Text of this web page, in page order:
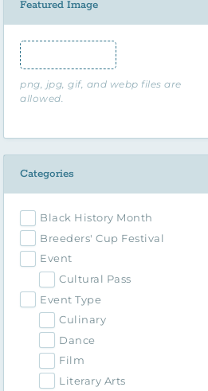
Featured Image
Featured Image
png, jpg, gif, and webp files are
allowed.
Categories
Black History Month
Breeders' Cup Festival
Event
Cultural Pass
Event Type
Culinary
Dance
Film
Literary Arts